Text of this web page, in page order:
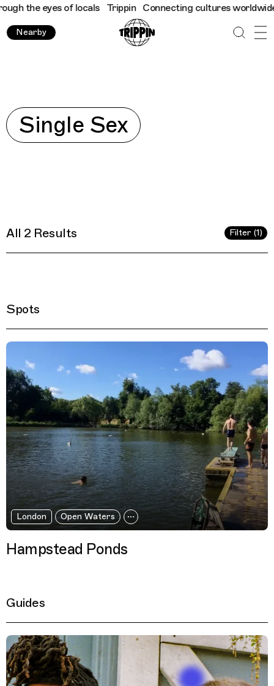
the eyes of locals Trippin Connecting cultures worldwide -
Nearby
Explore
Single Sex
All 2 Results Filter (1)
Filtered Results
Spots
London Open Waters
Hampstead Ponds
Guides